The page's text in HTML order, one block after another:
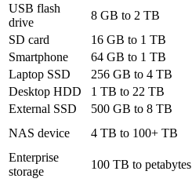
USB flash
drive
8 GB to 2 TB
SD card
16 GB to 1 TB
Smartphone
64 GB to 1 TB
Laptop SSD
256 GB to 4 TB
Desktop HDD
1 TB to 22 TB
External SSD
500 GB to 8 TB
NAS device
4 TB to 100+ TB
Enterprise
storage
100 TB to petabytes